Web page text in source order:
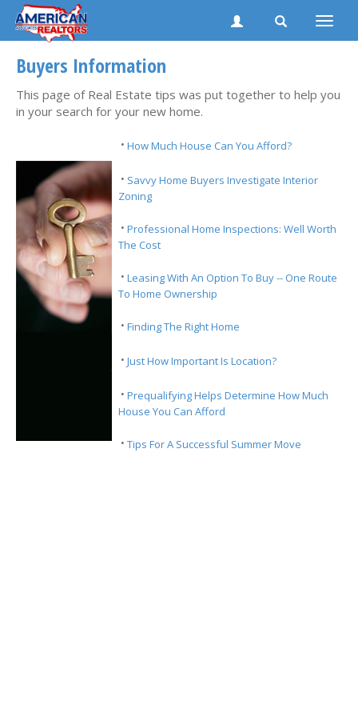
Toggle
Buyers Information
This page of Real Estate tips was put together to help you
in your search for your new home.
· How Much House Can You Afford?
· Savvy Home Buyers Investigate Interior
Zoning
· Professional Home Inspections: Well Worth
The Cost
· Leasing With An Option To Buy -- One Route
To Home Ownership
· Finding The Right Home
· Just How Important Is Location?
· Prequalifying Helps Determine How Much
House You Can Afford
· Tips For A Successful Summer Move